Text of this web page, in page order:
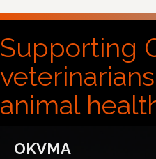
Supporting
animal
OKVMA